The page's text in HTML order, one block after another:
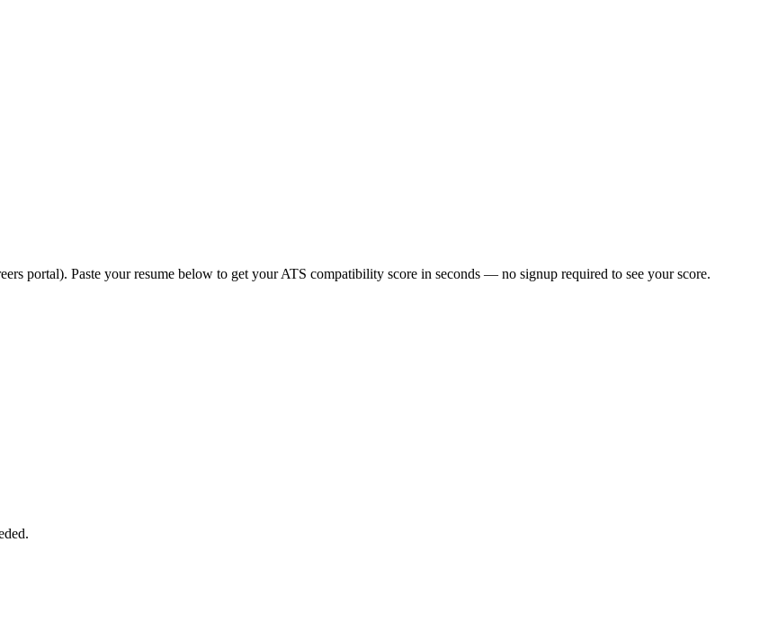
portal). Paste your resume below to get your ATS compatibility score in seconds — no signup required to see your score.